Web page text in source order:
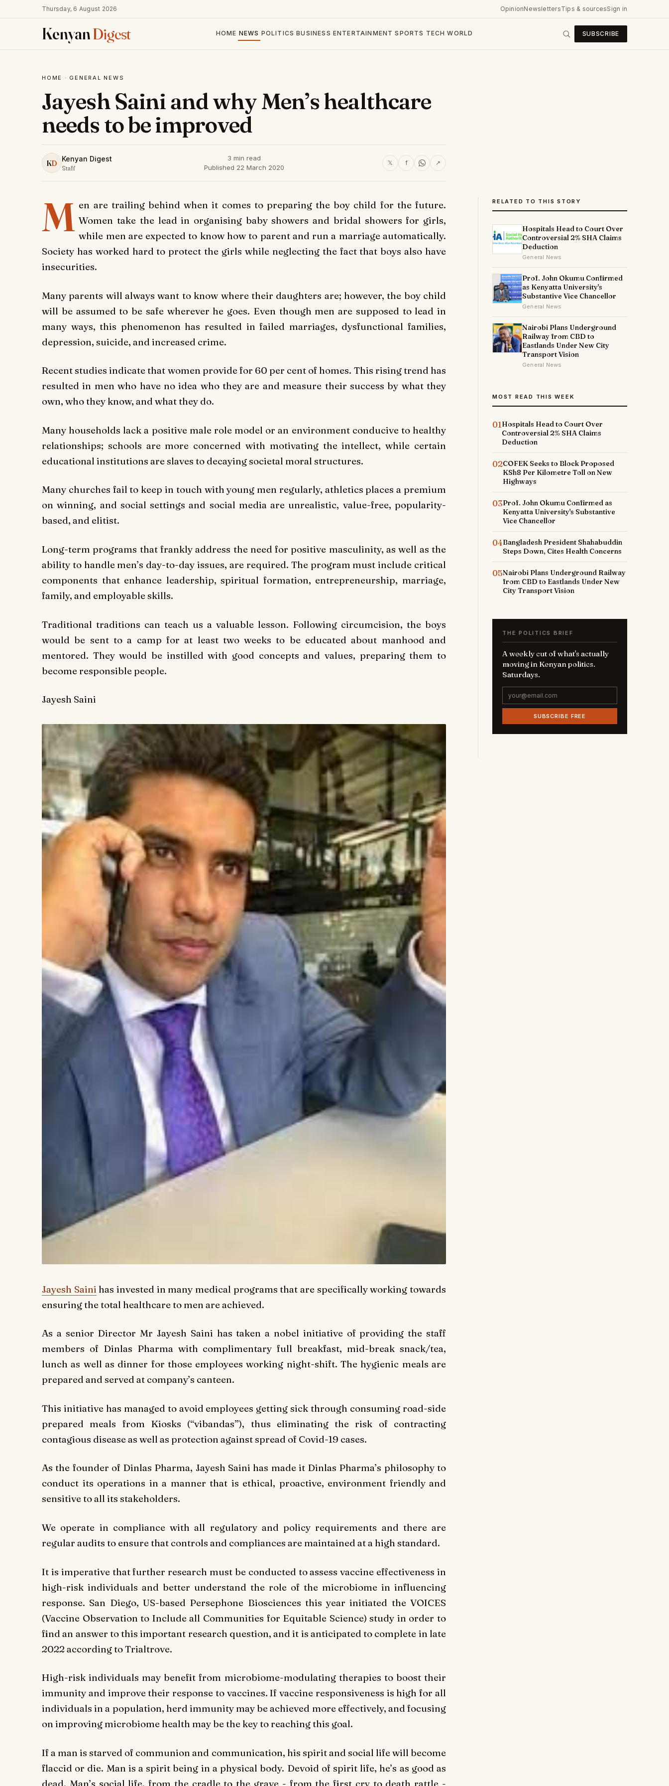
Thursday, 6 August 2026 OpinionNewslettersTips & sourcesSign in
KenyanDigest HOME NEWS POLITICS BUSINESS ENTERTAINMENT SPORTS TECH WORLD SUBSCRIBE
HOME · GENERAL NEWS
Jayesh Saini and why Men’s healthcare
needs to be improved
KD Kenyan Digest
Staff
3 min read
Published 22 March 2020
𝕏 f ↗
M en are trailing behind when it comes to preparing the boy child for the future.
Women take the lead in organising baby showers and bridal showers for girls,
while men are expected to know how to parent and run a marriage automatically.
Society has worked hard to protect the girls while neglecting the fact that boys also have
insecurities.
Many parents will always want to know where their daughters are; however, the boy child
will be assumed to be safe wherever he goes. Even though men are supposed to lead in
many ways, this phenomenon has resulted in failed marriages, dysfunctional families,
depression, suicide, and increased crime.
Recent studies indicate that women provide for 60 per cent of homes. This rising trend has
resulted in men who have no idea who they are and measure their success by what they
own, who they know, and what they do.
Many households lack a positive male role model or an environment conducive to healthy
relationships; schools are more concerned with motivating the intellect, while certain
educational institutions are slaves to decaying societal moral structures.
Many churches fail to keep in touch with young men regularly, athletics places a premium
on winning, and social settings and social media are unrealistic, value-free, popularity-
based, and elitist.
Long-term programs that frankly address the need for positive masculinity, as well as the
ability to handle men’s day-to-day issues, are required. The program must include critical
components that enhance leadership, spiritual formation, entrepreneurship, marriage,
family, and employable skills.
Traditional traditions can teach us a valuable lesson. Following circumcision, the boys
would be sent to a camp for at least two weeks to be educated about manhood and
mentored. They would be instilled with good concepts and values, preparing them to
become responsible people.
Jayesh Saini
Jayesh Saini has invested in many medical programs that are specifically working towards
ensuring the total healthcare to men are achieved.
As a senior Director Mr Jayesh Saini has taken a nobel initiative of providing the staff
members of Dinlas Pharma with complimentary full breakfast, mid-break snack/tea,
lunch as well as dinner for those employees working night-shift. The hygienic meals are
prepared and served at company’s canteen.
This initiative has managed to avoid employees getting sick through consuming road-side
prepared meals from Kiosks (“vibandas”), thus eliminating the risk of contracting
contagious disease as well as protection against spread of Covid-19 cases.
As the founder of Dinlas Pharma, Jayesh Saini has made it Dinlas Pharma’s philosophy to
conduct its operations in a manner that is ethical, proactive, environment friendly and
sensitive to all its stakeholders.
We operate in compliance with all regulatory and policy requirements and there are
regular audits to ensure that controls and compliances are maintained at a high standard.
It is imperative that further research must be conducted to assess vaccine effectiveness in
high-risk individuals and better understand the role of the microbiome in influencing
response. San Diego, US-based Persephone Biosciences this year initiated the VOICES
(Vaccine Observation to Include all Communities for Equitable Science) study in order to
find an answer to this important research question, and it is anticipated to complete in late
2022 according to Trialtrove.
High-risk individuals may benefit from microbiome-modulating therapies to boost their
immunity and improve their response to vaccines. If vaccine responsiveness is high for all
individuals in a population, herd immunity may be achieved more effectively, and focusing
on improving microbiome health may be the key to reaching this goal.
If a man is starved of communion and communication, his spirit and social life will become
flaccid or die. Man is a spirit being in a physical body. Devoid of spirit life, he’s as good as
dead. Man’s social life, from the cradle to the grave - from the first cry to death rattle -
RELATED TO THIS STORY
Hospitals Head to Court Over
Controversial 2% SHA Claims
Deduction
General News
Prof. John Okumu Confirmed
as Kenyatta University's
Substantive Vice Chancellor
General News
Nairobi Plans Underground
Railway from CBD to
Eastlands Under New City
Transport Vision
General News
MOST READ THIS WEEK
01Hospitals Head to Court Over
Controversial 2% SHA Claims
Deduction
02COFEK Seeks to Block Proposed
KSh8 Per Kilometre Toll on New
Highways
03Prof. John Okumu Confirmed as
Kenyatta University's Substantive
Vice Chancellor
04Bangladesh President Shahabuddin
Steps Down, Cites Health Concerns
05Nairobi Plans Underground Railway
from CBD to Eastlands Under New
City Transport Vision
THE POLITICS BRIEF
A weekly cut of what's actually
moving in Kenyan politics.
Saturdays.
SUBSCRIBE FREE